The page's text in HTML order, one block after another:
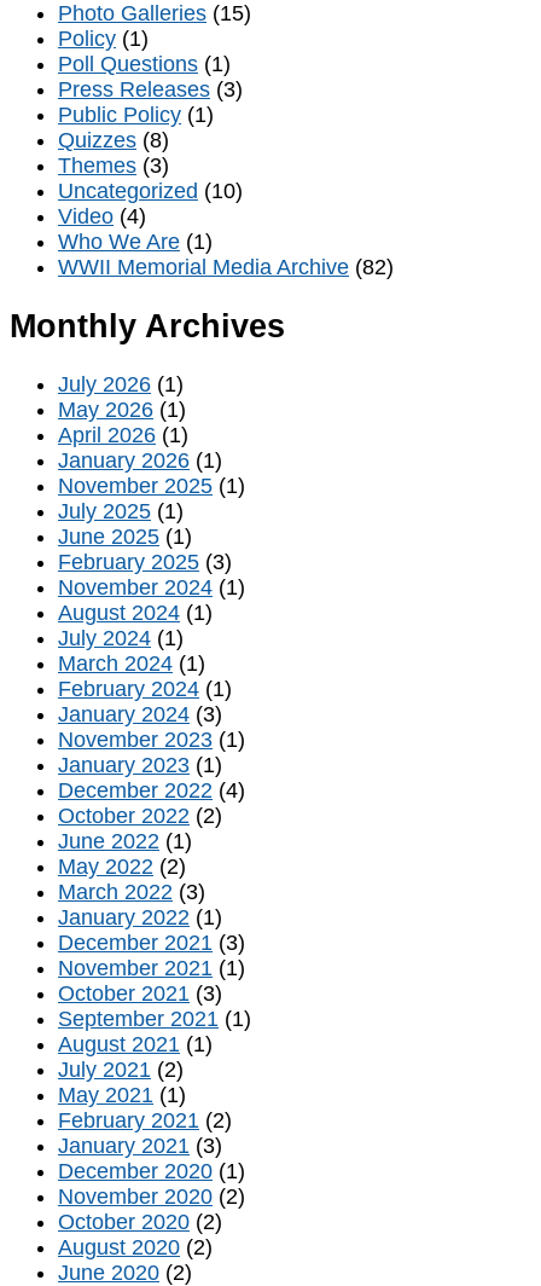
Photo Galleries (15)
Policy (1)
Poll Questions (1)
Press Releases (3)
Public Policy (1)
Quizzes (8)
Themes (3)
Uncategorized (10)
Video (4)
Who We Are (1)
WWII Memorial Media Archive (82)
Monthly Archives
July 2026 (1)
May 2026 (1)
April 2026 (1)
January 2026 (1)
November 2025 (1)
July 2025 (1)
June 2025 (1)
February 2025 (3)
November 2024 (1)
August 2024 (1)
July 2024 (1)
March 2024 (1)
February 2024 (1)
January 2024 (3)
November 2023 (1)
January 2023 (1)
December 2022 (4)
October 2022 (2)
June 2022 (1)
May 2022 (2)
March 2022 (3)
January 2022 (1)
December 2021 (3)
November 2021 (1)
October 2021 (3)
September 2021 (1)
August 2021 (1)
July 2021 (2)
May 2021 (1)
February 2021 (2)
January 2021 (3)
December 2020 (1)
November 2020 (2)
October 2020 (2)
August 2020 (2)
June 2020 (2)